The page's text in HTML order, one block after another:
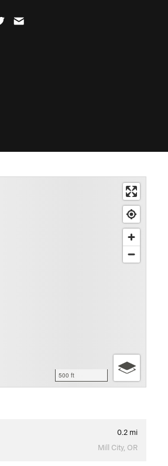
500 ft
0.2 mi
Mill City, OR